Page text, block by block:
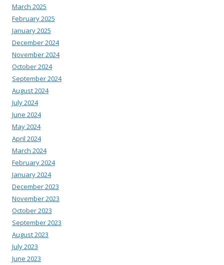
March 2025
February 2025
January 2025
December 2024
November 2024
October 2024
September 2024
August 2024
July 2024
June 2024
May 2024
April 2024
March 2024
February 2024
January 2024
December 2023
November 2023
October 2023
September 2023
August 2023
July 2023
June 2023